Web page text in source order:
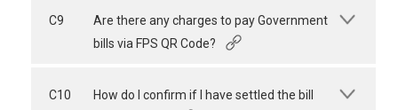
C9
Are there any charges to pay Government
bills via FPS QR Code?
C10
How do I confirm if I have settled the bill